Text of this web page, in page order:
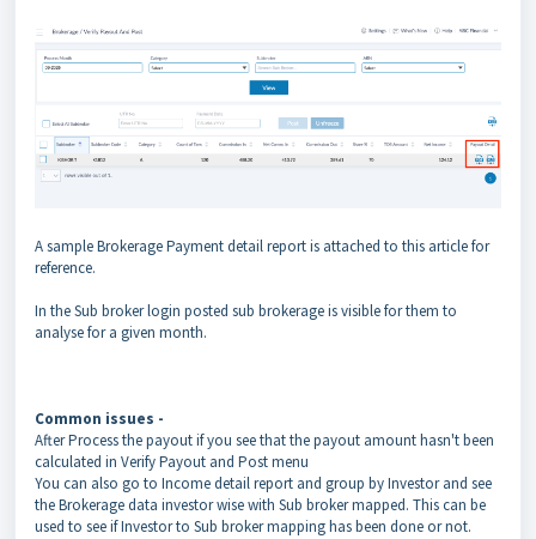
A sample Brokerage Payment detail report is attached to this article for
reference.
In the Sub broker login posted sub brokerage is visible for them to
analyse for a given month.
Common issues -
After Process the payout if you see that the payout amount hasn't been
calculated in Verify Payout and Post menu
You can also go to Income detail report and group by Investor and see
the Brokerage data investor wise with Sub broker mapped. This can be
used to see if Investor to Sub broker mapping has been done or not.